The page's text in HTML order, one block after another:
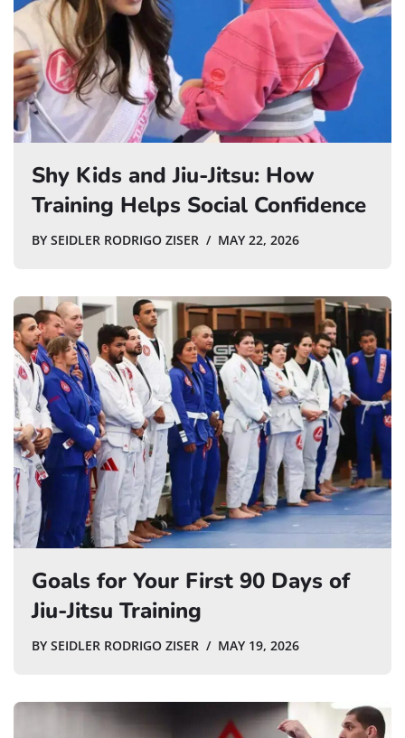
Shy Kids and Jiu-Jitsu: How
Training Helps Social Confidence
BY SEIDLER RODRIGO ZISER MAY 22, 2026
Goals for Your First 90 Days of
Jiu-Jitsu Training
BY SEIDLER RODRIGO ZISER MAY 19, 2026